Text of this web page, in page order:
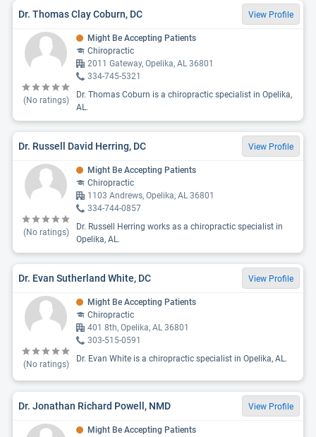
Dr. Thomas Clay Coburn, DC View Profile
(No ratings)
Might Be Accepting Patients
Chiropractic
2011 Gateway, Opelika, AL 36801
334-745-5321
Dr. Thomas Coburn is a chiropractic specialist in Opelika,
AL.
Dr. Russell David Herring, DC View Profile
(No ratings)
Might Be Accepting Patients
Chiropractic
1103 Andrews, Opelika, AL 36801
334-744-0857
Dr. Russell Herring works as a chiropractic specialist in
Opelika, AL.
Dr. Evan Sutherland White, DC View Profile
(No ratings)
Might Be Accepting Patients
Chiropractic
401 8th, Opelika, AL 36801
303-515-0591
Dr. Evan White is a chiropractic specialist in Opelika, AL.
Dr. Jonathan Richard Powell, NMD View Profile
Might Be Accepting Patients